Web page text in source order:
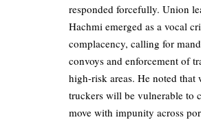
responded forcefully. Union
Hachmi emerged as a vocal
complacency, calling for
convoys and enforcement of
high-risk areas. He noted that
truckers will be vulnerable to
move with impunity across